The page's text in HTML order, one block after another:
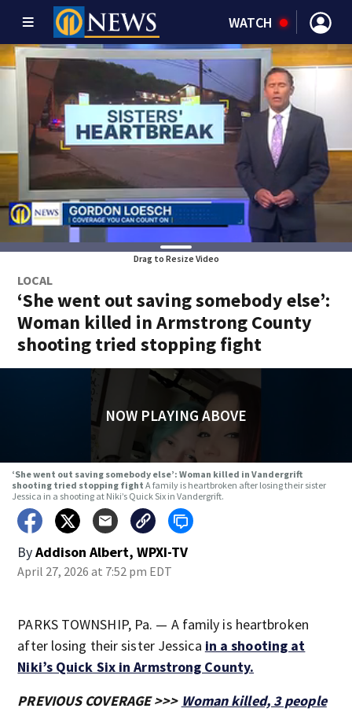
WATCH
Drag to Resize Video
LOCAL
‘She went out saving somebody else’:
Woman killed in Armstrong County
shooting tried stopping fight
NOW PLAYING ABOVE
‘She went out saving somebody else’: Woman killed in Vandergrift
shooting tried stopping fight A family is heartbroken after losing their sister
Jessica in a shooting at Niki’s Quick Six in Vandergrift.
ByAddison Albert, WPXI-TV
April 27, 2026 at 7:52 pm EDT
PARKS TOWNSHIP, Pa. — A family is heartbroken
after losing their sister Jessica in a shooting at
Niki’s Quick Six in Armstrong County.
PREVIOUS COVERAGE >>> Woman killed, 3 people